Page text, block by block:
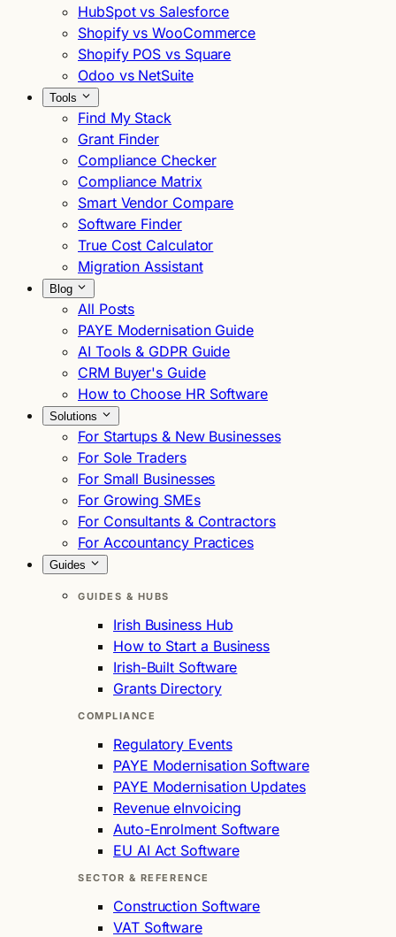
HubSpot vs Salesforce
Shopify vs WooCommerce
Shopify POS vs Square
Odoo vs NetSuite
Tools
Find My Stack
Grant Finder
Compliance Checker
Compliance Matrix
Smart Vendor Compare
Software Finder
True Cost Calculator
Migration Assistant
Blog
All Posts
PAYE Modernisation Guide
AI Tools & GDPR Guide
CRM Buyer's Guide
How to Choose HR Software
Solutions
For Startups & New Businesses
For Sole Traders
For Small Businesses
For Growing SMEs
For Consultants & Contractors
For Accountancy Practices
Guides
GUIDES & HUBS
Irish Business Hub
How to Start a Business
Irish-Built Software
Grants Directory
COMPLIANCE
Regulatory Events
PAYE Modernisation Software
PAYE Modernisation Updates
Revenue eInvoicing
Auto-Enrolment Software
EU AI Act Software
SECTOR & REFERENCE
Construction Software
VAT Software